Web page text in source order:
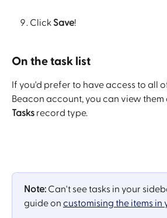
Click Save!
On the task list
If you'd prefer to have access to all
Beacon account, you can view
Tasks record type.
Note: Can't see tasks in your
guide on customising the items in